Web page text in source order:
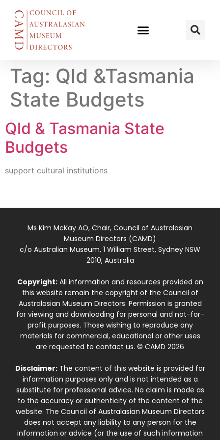
Tag: Qld &Tasmania
State Budgets
Qld & Tasmania State
Budgets
support cultural institutions
Ms Kim McKay AO, Chair, Council of Australasian
Museum Directors (CAMD)
c/o Australian Museum, 1 William Street, Sydney NSW
2010, Australia
Copyright:All information and resources provided on
this website remain the copyright of the Council of
Australasian Museum Directors. Permission is granted
for viewing and downloading for personal and not-for-
profit purposes. Those wishing to reproduce any
materials for commercial, educational or other uses
are requested to contact us. © CAMD 2026
Disclaimer:The content of this website is provided for
information purposes only and is not intended as a
substitute for professional advice. No claim is made as
to the accuracy or authenticity of the content of the
website. The Council of Australasian Museum Directors
does not accept any liability to any person for the
information or advice (or the use of such information